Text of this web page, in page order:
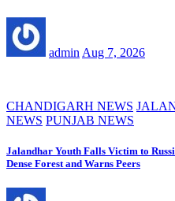
admin Aug 7, 2026
CHANDIGARH NEWS
NEWS PUNJAB NEWS
Jalandhar Youth Falls Victim to
Dense Forest and Warns Peers